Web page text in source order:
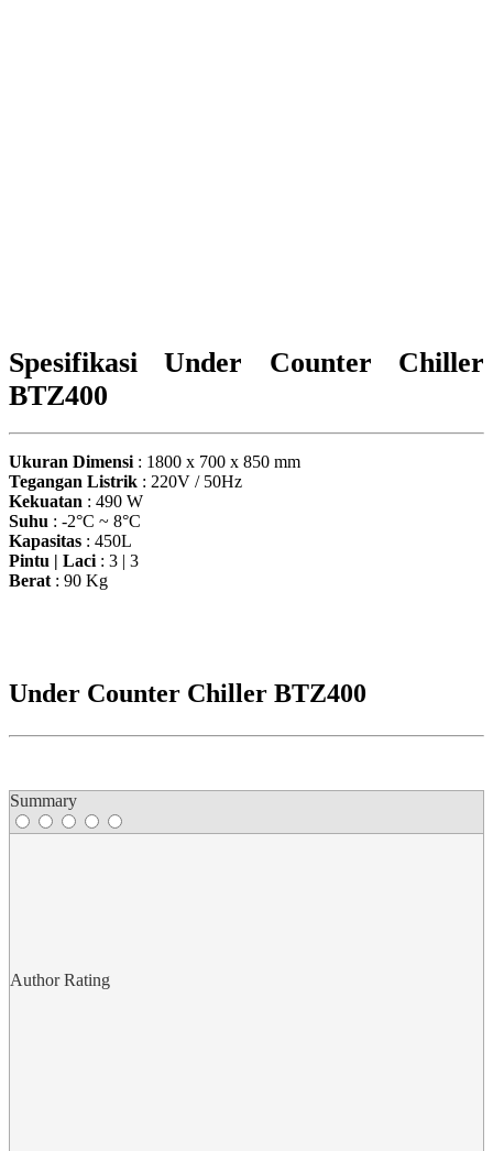
Spesifikasi Under Counter Chiller
BTZ400
Ukuran Dimensi : 1800 x 700 x 850 mm
Tegangan Listrik : 220V / 50Hz
Kekuatan : 490 W
Suhu : -2°C ~ 8°C
Kapasitas : 450L
Pintu | Laci : 3 | 3
Berat : 90 Kg
Under Counter Chiller BTZ400
Summary
Author Rating